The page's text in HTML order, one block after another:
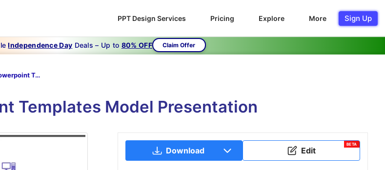
PPT Design Services Pricing Explore More Sign Up
Independence Day Deals – Up to 80% OFF Claim Offer
Banking Powerpoint Templates
Templates Model Presentation
Download Edit
BETA